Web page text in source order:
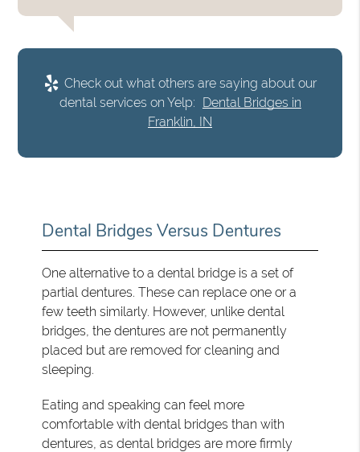
Check out what others are saying about our
dental services on Yelp: Dental Bridges in
Franklin, IN
Dental Bridges Versus Dentures
One alternative to a dental bridge is a set of
partial dentures. These can replace one or a
few teeth similarly. However, unlike dental
bridges, the dentures are not permanently
placed but are removed for cleaning and
sleeping.
Eating and speaking can feel more
comfortable with dental bridges than with
dentures, as dental bridges are more firmly